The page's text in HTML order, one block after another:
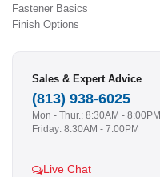
Fastener Basics
Finish Options
Sales & Expert Advice
(813) 938-6025
Mon - Thur.: 8:30AM - 8:00PM
Friday: 8:30AM - 7:00PM
Live Chat